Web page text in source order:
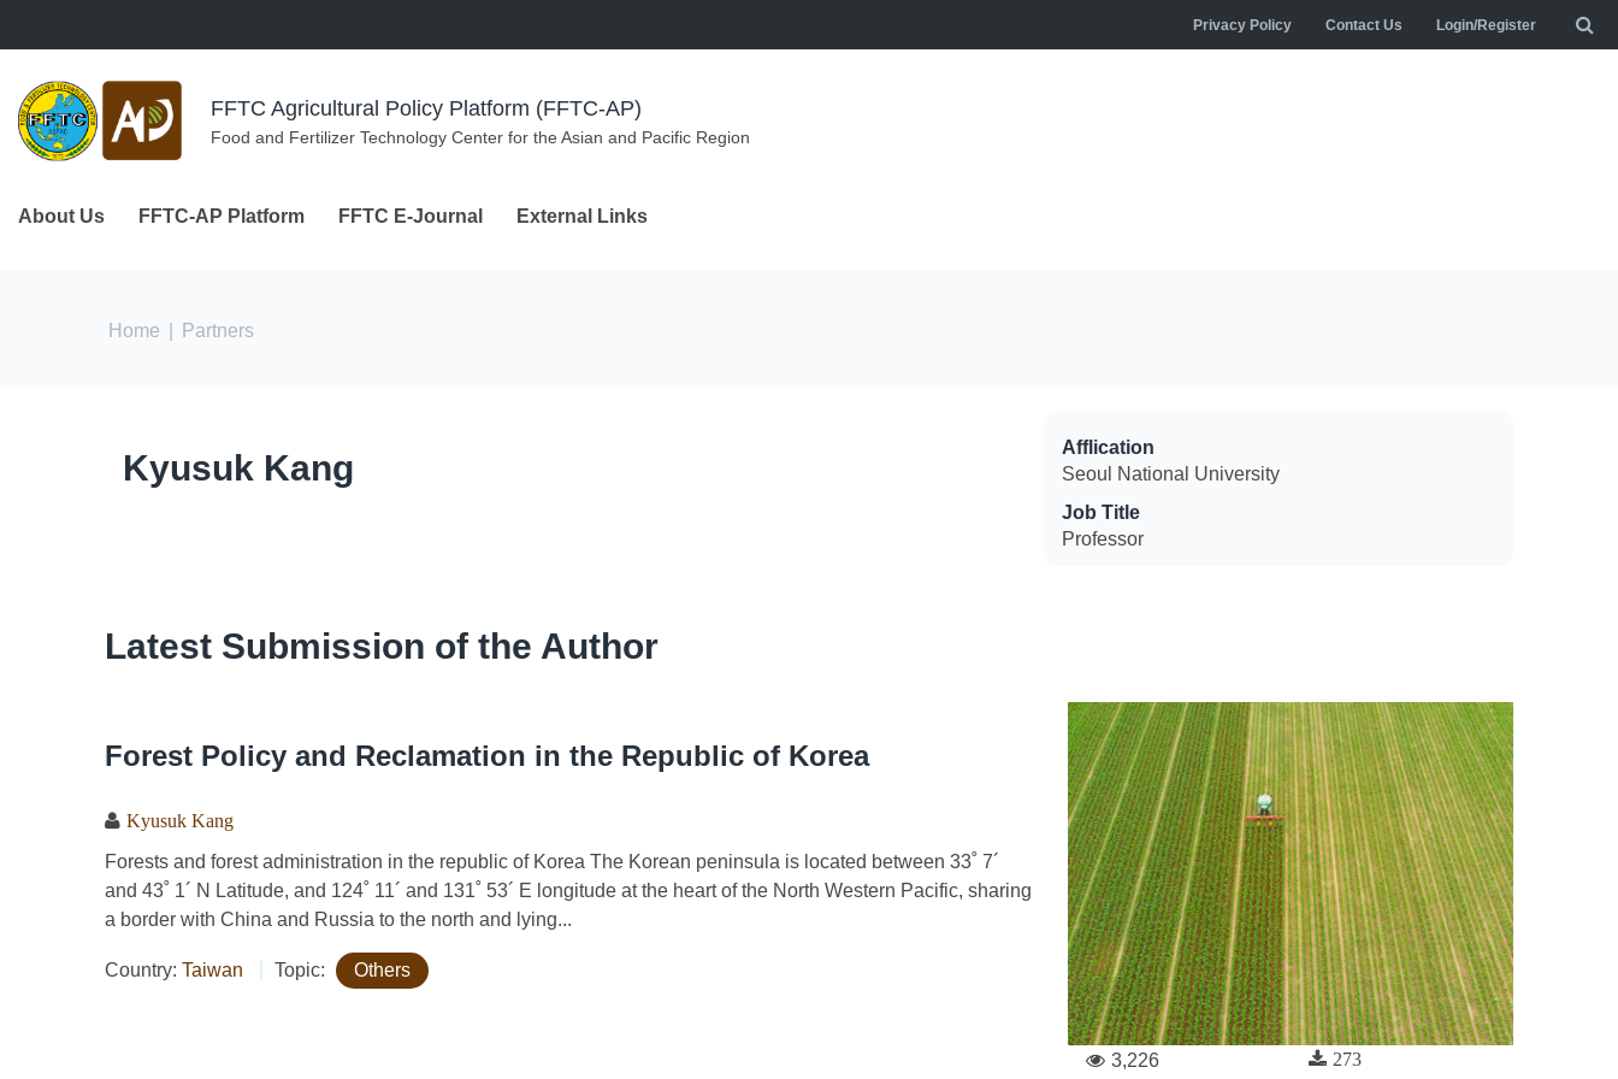
Privacy Policy Contact Us Login/Register
FFTC Agricultural Policy Platform (FFTC-AP)
Food and Fertilizer Technology Center for the Asian and Pacific Region
About Us FFTC-AP Platform FFTC E-Journal External Links
You are here
Home Partners
Kyusuk Kang
Afflication
Seoul National University
Job Title
Professor
Latest Submission of the Author
Forest Policy and Reclamation in the Republic of Korea
Kyusuk Kang
Forests and forest administration in the republic of Korea The Korean peninsula is located between 33˚ 7´
and 43˚ 1´ N Latitude, and 124˚ 11´ and 131˚ 53´ E longitude at the heart of the North Western Pacific, sharing
a border with China and Russia to the north and lying...
Country: Taiwan Topic: Others
3,226 273